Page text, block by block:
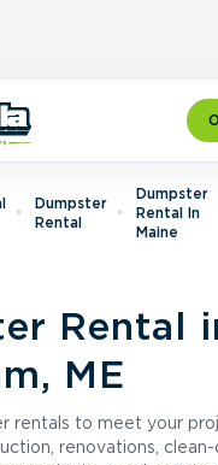
Dumpster
Rental
Dumpster
Rental In
Maine
Rental
ME
rentals to meet your
renovations, clean-